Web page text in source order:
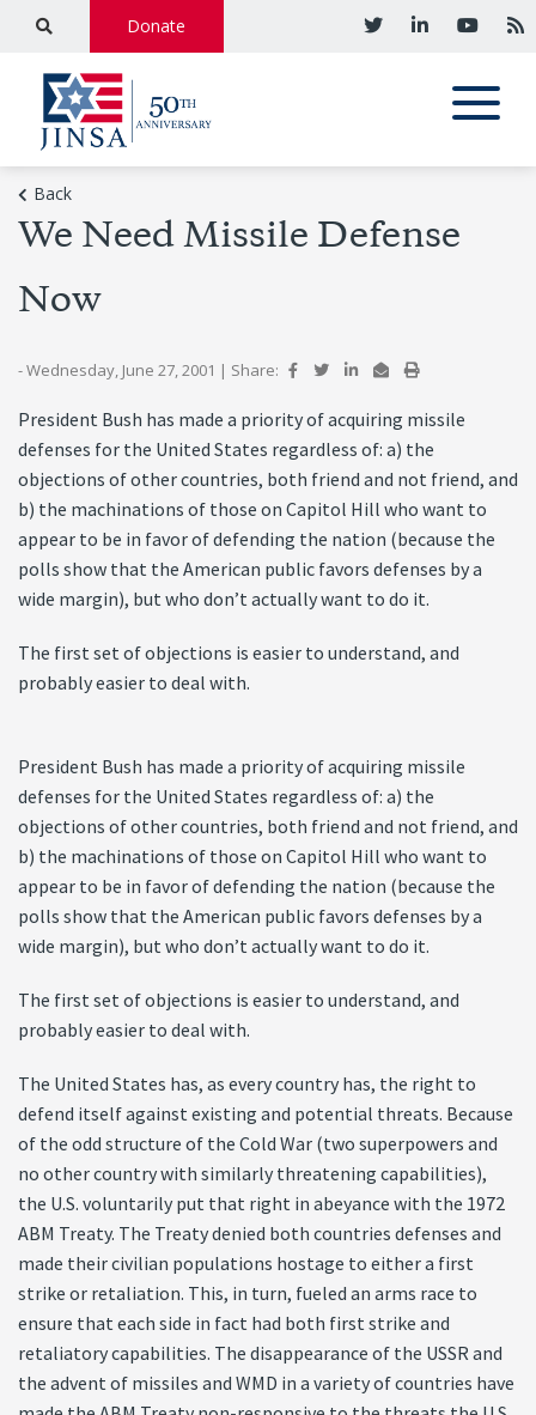
Donate
Back
We Need Missile Defense
Now
- Wednesday, June 27, 2001 | Share:
President Bush has made a priority of acquiring missile
defenses for the United States regardless of: a) the
objections of other countries, both friend and not friend, and
b) the machinations of those on Capitol Hill who want to
appear to be in favor of defending the nation (because the
polls show that the American public favors defenses by a
wide margin), but who don’t actually want to do it.
The first set of objections is easier to understand, and
probably easier to deal with.
President Bush has made a priority of acquiring missile
defenses for the United States regardless of: a) the
objections of other countries, both friend and not friend, and
b) the machinations of those on Capitol Hill who want to
appear to be in favor of defending the nation (because the
polls show that the American public favors defenses by a
wide margin), but who don’t actually want to do it.
The first set of objections is easier to understand, and
probably easier to deal with.
The United States has, as every country has, the right to
defend itself against existing and potential threats. Because
of the odd structure of the Cold War (two superpowers and
no other country with similarly threatening capabilities),
the U.S. voluntarily put that right in abeyance with the 1972
ABM Treaty. The Treaty denied both countries defenses and
made their civilian populations hostage to either a first
strike or retaliation. This, in turn, fueled an arms race to
ensure that each side in fact had both first strike and
retaliatory capabilities. The disappearance of the USSR and
the advent of missiles and WMD in a variety of countries have